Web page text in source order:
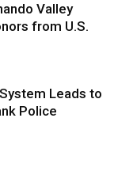
Valley
from U.S.
Leads to
Police